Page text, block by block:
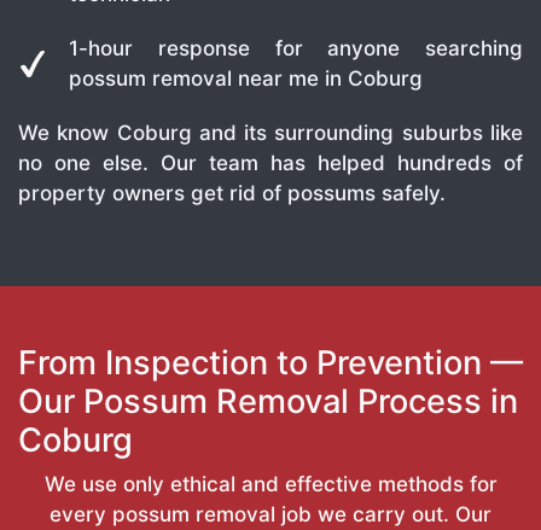
1-hour response for anyone searching
possum removal near me in Coburg
We know Coburg and its surrounding suburbs like
no one else. Our team has helped hundreds of
property owners get rid of possums safely.
From Inspection to Prevention —
Our Possum Removal Process in
Coburg
We use only ethical and effective methods for
every possum removal job we carry out. Our